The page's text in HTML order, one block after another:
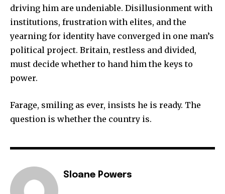
driving him are undeniable. Disillusionment with
institutions, frustration with elites, and the
yearning for identity have converged in one man’s
political project. Britain, restless and divided,
must decide whether to hand him the keys to
power.
Farage, smiling as ever, insists he is ready. The
question is whether the country is.
Sloane Powers